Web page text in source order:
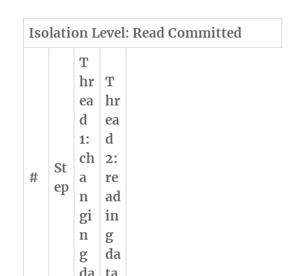
Isolation Level: Read Committed
#
St
ep
T
hr
ea
d
1:
ch
a
n
gi
n
g
T
hr
ea
d
2:
re
ad
in
g
da